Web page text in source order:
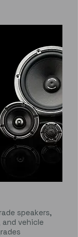
speakers,
vehicle